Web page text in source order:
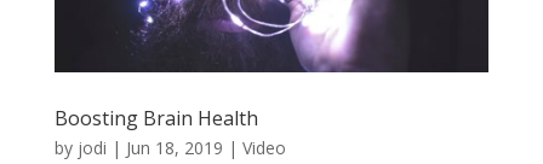
Boosting Brain Health
by jodi | Jun 18, 2019 | Video